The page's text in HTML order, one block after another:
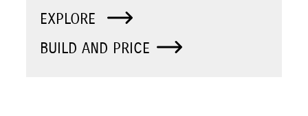
EXPLORE
BUILD AND PRICE